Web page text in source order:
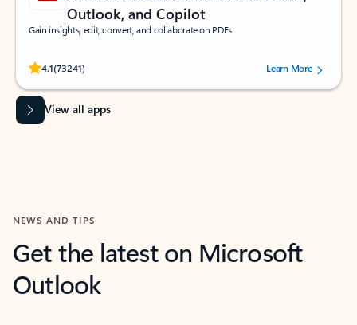
Outlook, and Copilot
Gain insights, edit, convert, and collaborate on PDFs
4.1(73241)
Rated (#=ratingAverage#) stars out of 5 stars, by 73241 users.Learn More
View all apps
NEWS AND TIPS
Get the latest on Microsoft
Outlook